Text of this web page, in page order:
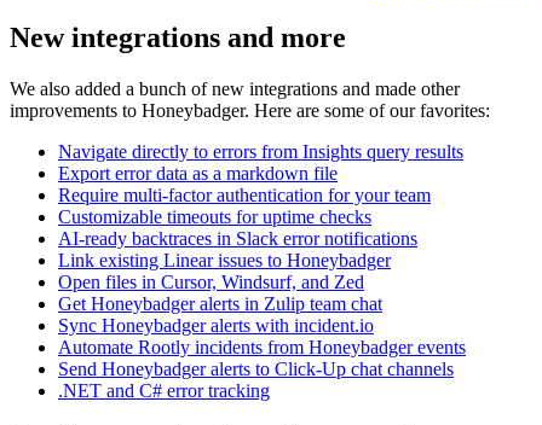
New integrations and more
We also added a bunch of new integrations and made other
improvements to Honeybadger. Here are some of our favorites:
Navigate directly to errors from Insights query results
Export error data as a markdown file
Require multi-factor authentication for your team
Customizable timeouts for uptime checks
AI-ready backtraces in Slack error notifications
Link existing Linear issues to Honeybadger
Open files in Cursor, Windsurf, and Zed
Get Honeybadger alerts in Zulip team chat
Sync Honeybadger alerts with incident.io
Automate Rootly incidents from Honeybadger events
Send Honeybadger alerts to Click-Up chat channels
.NET and C# error tracking